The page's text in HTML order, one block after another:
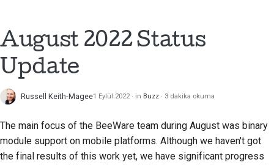
August 2022 Status
Update
Russell Keith-Magee1 Eylül 2022 in Buzz 3 dakika okuma
The main focus of the BeeWare team during August was binary
module support on mobile platforms. Although we haven't got
the final results of this work yet, we have significant progress